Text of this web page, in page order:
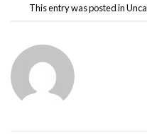
This entry was posted in